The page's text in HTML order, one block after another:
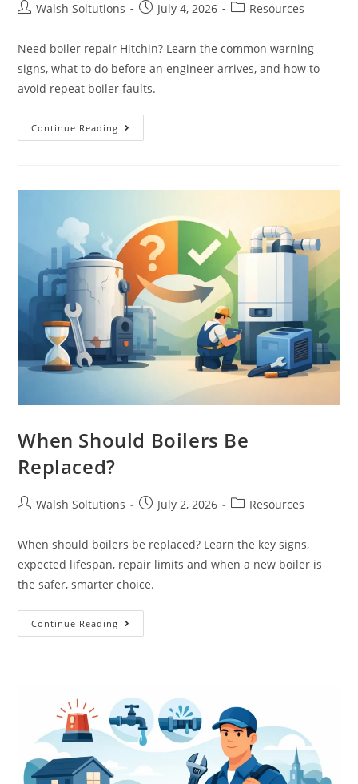
Walsh Soltutions July 4, 2026 Resources
Need boiler repair Hitchin? Learn the common warning
signs, what to do before an engineer arrives, and how to
avoid repeat boiler faults.
Continue Reading
When Should Boilers Be
Replaced?
Walsh Soltutions July 2, 2026 Resources
When should boilers be replaced? Learn the key signs,
expected lifespan, repair limits and when a new boiler is
the safer, smarter choice.
Continue Reading